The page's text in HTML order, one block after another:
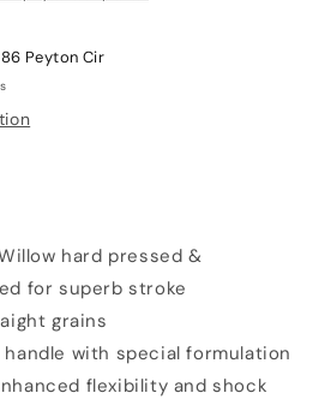
Peyton Cir
hard pressed &
for superb stroke
grains
with special formulation
flexibility and shock